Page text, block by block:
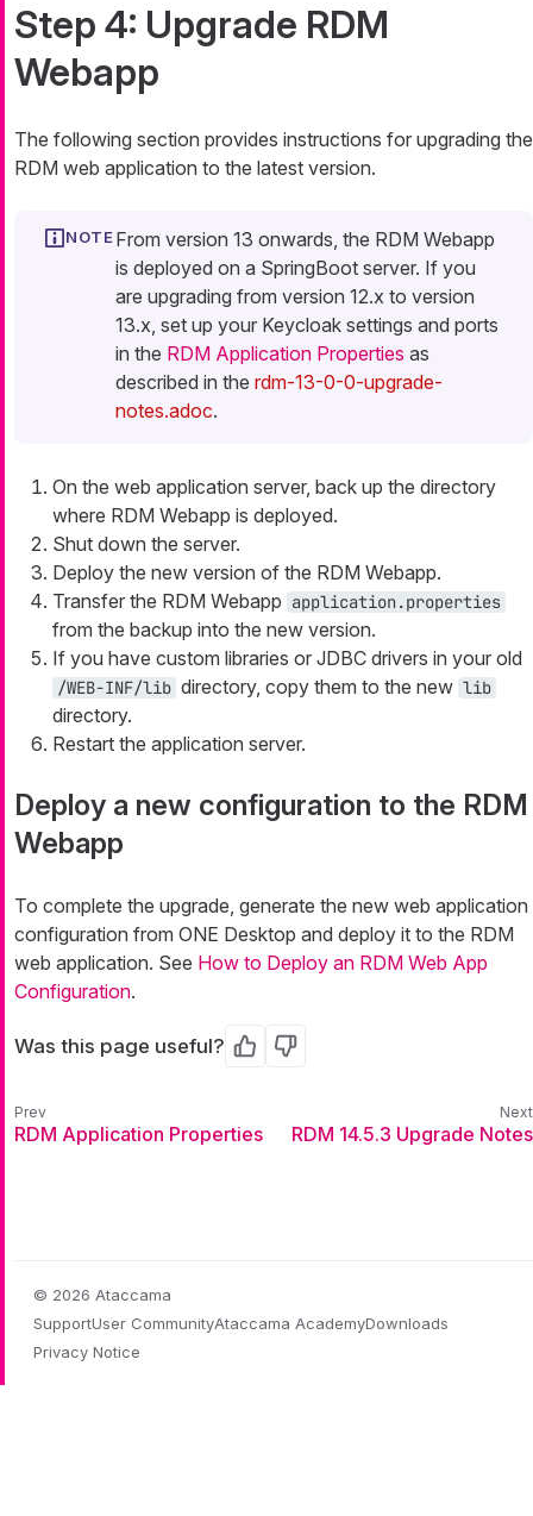
Step 4: Upgrade RDM
Webapp
The following section provides instructions for upgrading the
RDM web application to the latest version.
From version 13 onwards, the RDM Webapp
is deployed on a SpringBoot server. If you
are upgrading from version 12.x to version
13.x, set up your Keycloak settings and ports
in the RDM Application Properties as
described in the rdm-13-0-0-upgrade-
notes.adoc.
On the web application server, back up the directory
where RDM Webapp is deployed.
Shut down the server.
Deploy the new version of the RDM Webapp.
Transfer the RDM Webapp application.properties
from the backup into the new version.
If you have custom libraries or JDBC drivers in your old
/WEB-INF/lib directory, copy them to the new lib
directory.
Restart the application server.
Deploy a new configuration to the RDM
Webapp
To complete the upgrade, generate the new web application
configuration from ONE Desktop and deploy it to the RDM
web application. See How to Deploy an RDM Web App
Configuration.
Was this page useful? Yes No
RDM Application Properties RDM 14.5.3 Upgrade Notes
© 2026 Ataccama
SupportUser CommunityAtaccama AcademyDownloads
Privacy Notice